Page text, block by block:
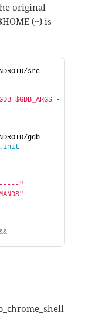
original
(~) is
src
$GDB_ARGS -
gdb
init
"